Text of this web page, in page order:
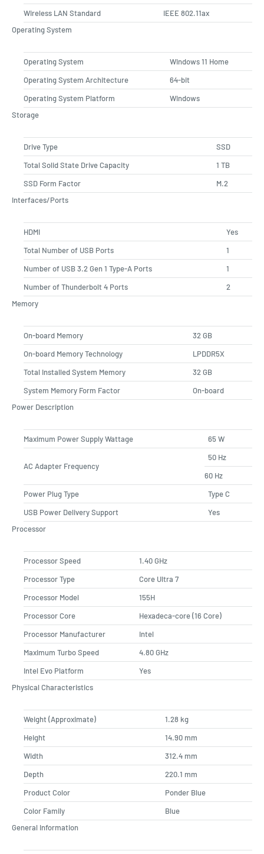
Wireless LAN Standard
IEEE 802.11ax
Operating System
Operating System
Windows 11 Home
Operating System Architecture
64-bit
Operating System Platform
Windows
Storage
Drive Type
SSD
Total Solid State Drive Capacity
1 TB
SSD Form Factor
M.2
Interfaces/Ports
HDMI
Yes
Total Number of USB Ports
1
Number of USB 3.2 Gen 1 Type-A Ports
1
Number of Thunderbolt 4 Ports
2
Memory
On-board Memory
32 GB
On-board Memory Technology
LPDDR5X
Total Installed System Memory
32 GB
System Memory Form Factor
On-board
Power Description
Maximum Power Supply Wattage 65 W
AC Adapter Frequency
50 Hz
60 Hz
Power Plug Type
Type C
USB Power Delivery Support
Yes
Processor
Processor Speed
1.40 GHz
Processor Type
Core Ultra 7
Processor Model
155H
Processor Core
Hexadeca-core (16 Core)
Processor Manufacturer
Intel
Maximum Turbo Speed
4.80 GHz
Intel Evo Platform
Yes
Physical Characteristics
Weight (Approximate)
1.28 kg
Height
14.90 mm
Width
312.4 mm
Depth
220.1 mm
Product Color
Ponder Blue
Color Family
Blue
General Information